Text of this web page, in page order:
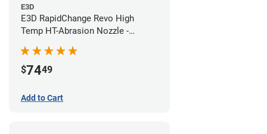
E3D
E3D RapidChange Revo High
Temp HT-Abrasion Nozzle -
$7449
Add to Cart